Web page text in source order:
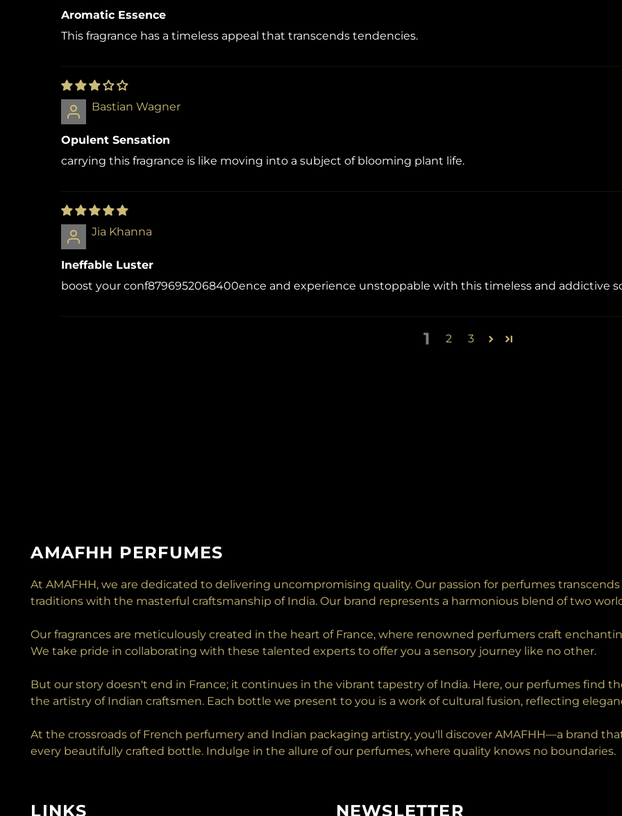
Aromatic Essence
This fragrance has a timeless appeal that transcends tendencies.
Bastian Wagner
Opulent Sensation
carrying this fragrance is like moving into a subject of blooming plant life.
Jia Khanna
Ineffable Luster
boost your conf8796952068400ence and experience unstoppable with this timeless and addictive
1 2 3
AMAFHH PERFUMES
At AMAFHH, we are dedicated to delivering uncompromising quality. Our passion for perfumes
traditions with the masterful craftsmanship of India. Our brand represents a harmonious blend of two
Our fragrances are meticulously created in the heart of France, where renowned perfumers craft
We take pride in collaborating with these talented experts to offer you a sensory journey like no other.
But our story doesn't end in France; it continues in the vibrant tapestry of India. Here, our perfumes find
the artistry of Indian craftsmen. Each bottle we present to you is a work of cultural fusion, reflecting
At the crossroads of French perfumery and Indian packaging artistry, you'll discover AMAFHH—a brand
every beautifully crafted bottle. Indulge in the allure of our perfumes, where quality knows no boundaries.
LINKS NEWSLETTER